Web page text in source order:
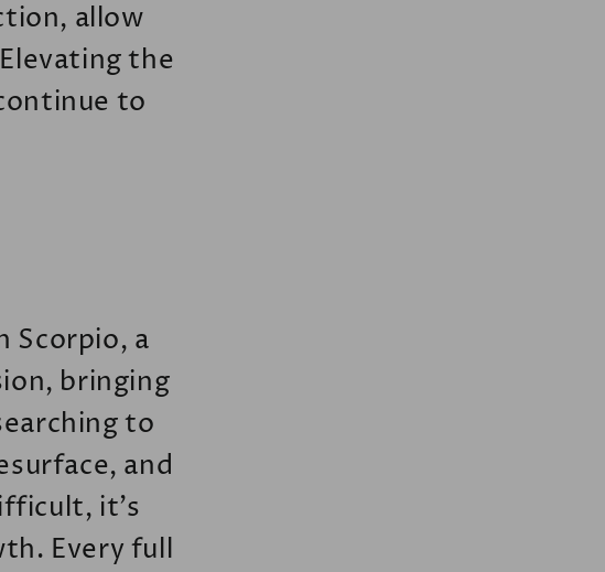
allow
the
to
Scorpio, a
bringing
to
and
it’s
Every full